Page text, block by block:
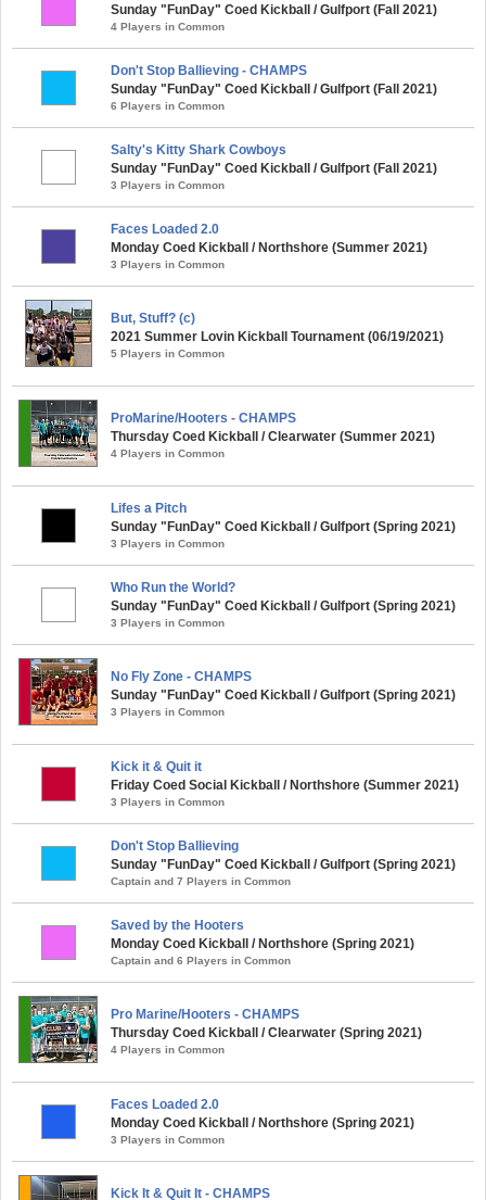
Sunday "FunDay" Coed Kickball / Gulfport (Fall 2021)
4 Players in Common
Don't Stop Ballieving - CHAMPS
Sunday "FunDay" Coed Kickball / Gulfport (Fall 2021)
6 Players in Common
Salty's Kitty Shark Cowboys
Sunday "FunDay" Coed Kickball / Gulfport (Fall 2021)
3 Players in Common
Faces Loaded 2.0
Monday Coed Kickball / Northshore (Summer 2021)
3 Players in Common
But, Stuff? (c)
2021 Summer Lovin Kickball Tournament (06/19/2021)
5 Players in Common
ProMarine/Hooters - CHAMPS
Thursday Coed Kickball / Clearwater (Summer 2021)
4 Players in Common
Lifes a Pitch
Sunday "FunDay" Coed Kickball / Gulfport (Spring 2021)
3 Players in Common
Who Run the World?
Sunday "FunDay" Coed Kickball / Gulfport (Spring 2021)
3 Players in Common
No Fly Zone - CHAMPS
Sunday "FunDay" Coed Kickball / Gulfport (Spring 2021)
3 Players in Common
Kick it & Quit it
Friday Coed Social Kickball / Northshore (Summer 2021)
3 Players in Common
Don't Stop Ballieving
Sunday "FunDay" Coed Kickball / Gulfport (Spring 2021)
Captain and 7 Players in Common
Saved by the Hooters
Monday Coed Kickball / Northshore (Spring 2021)
Captain and 6 Players in Common
Pro Marine/Hooters - CHAMPS
Thursday Coed Kickball / Clearwater (Spring 2021)
4 Players in Common
Faces Loaded 2.0
Monday Coed Kickball / Northshore (Spring 2021)
3 Players in Common
Kick It & Quit It - CHAMPS